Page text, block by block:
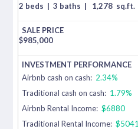
2 beds | 3 baths | 1,278 sq.ft.
$985,000
Airbnb cash on cash: 2.34%
Traditional cash on cash: 1.79%
Airbnb Rental Income: $6880
Traditional Rental Income: $5041